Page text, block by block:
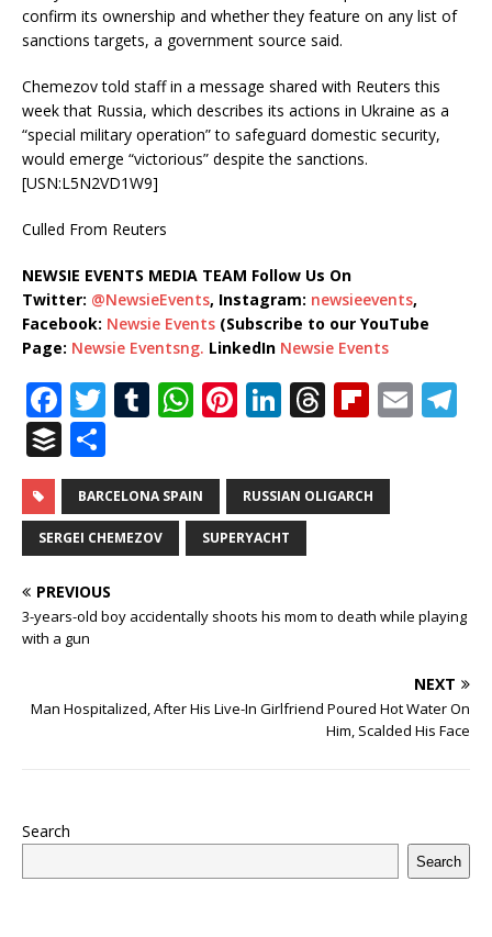
confirm its ownership and whether they feature on any list of
sanctions targets, a government source said.
Chemezov told staff in a message shared with Reuters this
week that Russia, which describes its actions in Ukraine as a
“special military operation” to safeguard domestic security,
would emerge “victorious” despite the sanctions.
[USN:L5N2VD1W9]
Culled From Reuters
NEWSIE EVENTS MEDIA TEAM Follow Us On
Twitter: @NewsieEvents, Instagram: newsieevents,
Facebook: Newsie Events (Subscribe to our YouTube
Page: Newsie Eventsng. LinkedIn Newsie Events
F
a
c
e
b
o
o
k
T
it
te
r
T
m
bl
r
W
at
s
A
p
Pi
te
r
e
Li
k
e
dI
T
r
e
s
Fl
b
o
E
B
u
ff
e
r
h
ar
e
BARCELONA SPAIN RUSSIAN OLIGARCH
SERGEI CHEMEZOV SUPERYACHT
PREVIOUS
3-years-old boy accidentally shoots his mom to death while playing
with a gun
NEXT
Man Hospitalized, After His Live-In Girlfriend Poured Hot Water On
Him, Scalded His Face
Search
Search